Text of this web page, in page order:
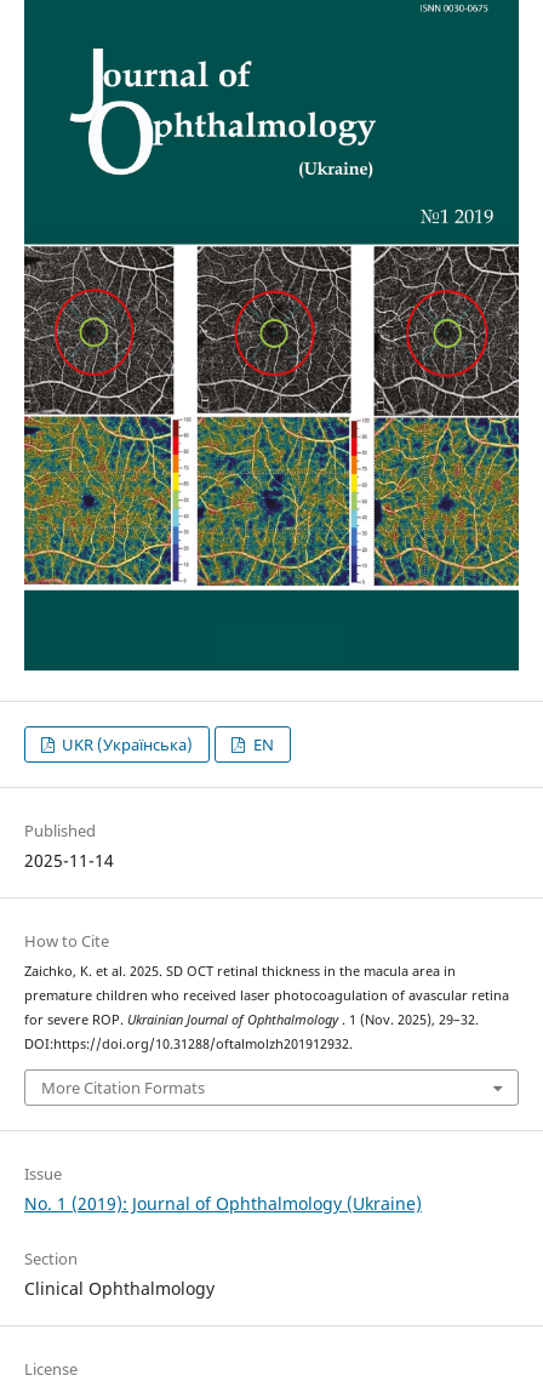
UKR (Українська) EN
Published
2025-11-14
How to Cite
Zaichko, K. et al. 2025. SD OCT retinal thickness in the macula area in
premature children who received laser photocoagulation of avascular retina
for severe ROP. Ukrainian Journal of Ophthalmology. 1 (Nov. 2025), 29–32.
DOI:https://doi.org/10.31288/oftalmolzh201912932.
More Citation Formats
Issue
No. 1 (2019): Journal of Ophthalmology (Ukraine)
Section
Clinical Ophthalmology
License